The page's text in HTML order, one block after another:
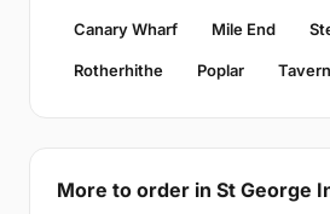
Canary Wharf Mile End
Rotherhithe Poplar
More to order in St George